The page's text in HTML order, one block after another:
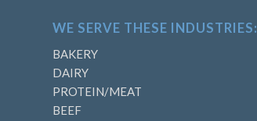
WE SERVE THESE INDUSTRIES:
BAKERY
DAIRY
PROTEIN/MEAT
BEEF